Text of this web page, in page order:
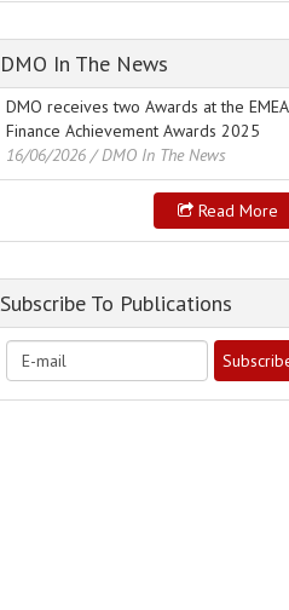
DMO In The News
DMO receives two Awards at the EMEA
Finance Achievement Awards 2025
16/06/2026 / DMO In The News
Read More
Subscribe To Publications